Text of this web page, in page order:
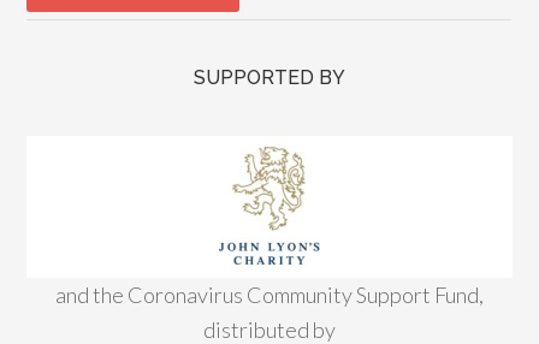
SUPPORTED BY
and the Coronavirus Community Support Fund,
distributed by